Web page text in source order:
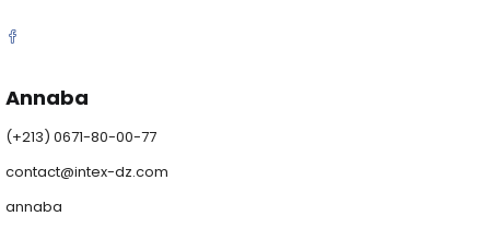
Annaba
(+213) 0671-80-00-77
contact@intex-dz.com
annaba